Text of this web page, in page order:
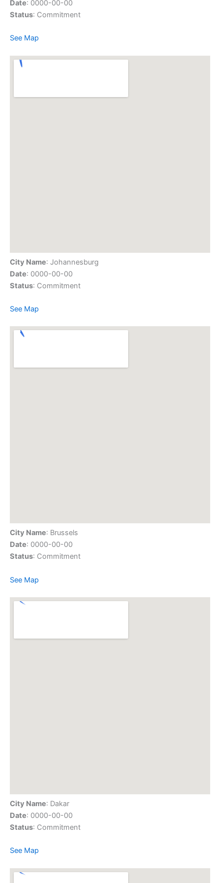
Date: 0000-00-00
Status: Commitment
See Map
City Name: Johannesburg
Date: 0000-00-00
Status: Commitment
See Map
City Name: Brussels
Date: 0000-00-00
Status: Commitment
See Map
City Name: Dakar
Date: 0000-00-00
Status: Commitment
See Map